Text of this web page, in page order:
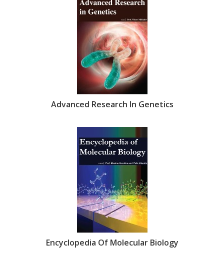
Advanced Research In Genetics
Encyclopedia Of Molecular Biology